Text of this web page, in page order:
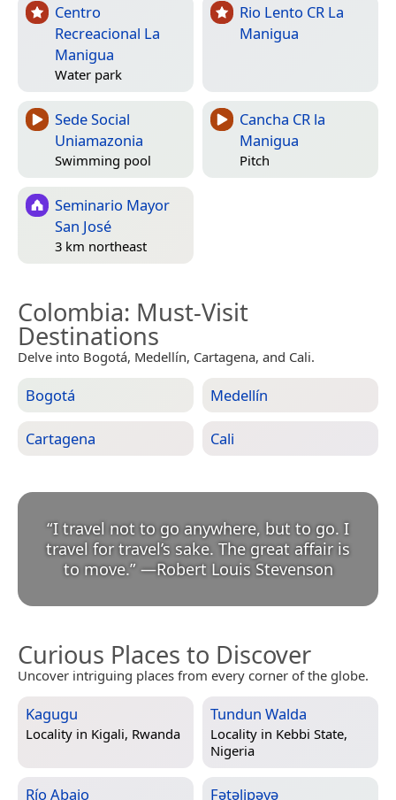
Centro
Recreacional La
Manigua
Water park
Rio Lento CR La
Manigua
Sede Social
Uniamazonia
Swimming pool
Cancha CR la
Manigua
Pitch
Seminario Mayor
San José
3 km northeast
Colombia: Must-Visit
Destinations
Delve into Bogotá, Medellín, Cartagena, and Cali.
Bogotá Medellín
Cartagena Cali
“I travel not to go anywhere, but to go. I
travel for travel’s sake. The great affair is
to move.” —Robert Louis Stevenson
Curious Places to Discover
Uncover intriguing places from every corner of the globe.
Kagugu
Locality in Kigali, Rwanda
Tundun Walda
Locality in Kebbi State,
Nigeria
Río Abajo Fətəlipəyə